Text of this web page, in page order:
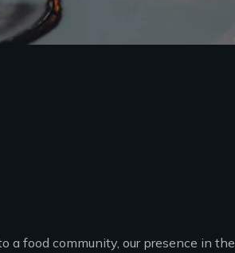
a food community, our presence in the